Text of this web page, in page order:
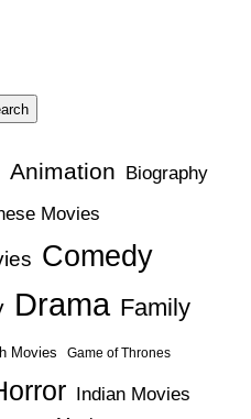
Animation Biography
Movies
Comedy
Drama Family
Movies Game of Thrones
Indian Movies